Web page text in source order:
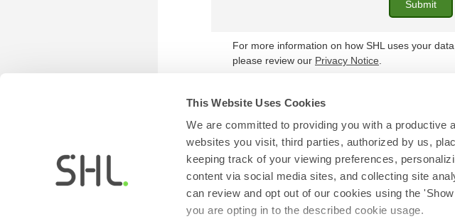
This Website Uses Cookies
We are committed to providing you with a
websites you visit, third parties, authorized by us,
keeping track of your viewing preferences,
content via social media sites, and collecting site
can review and opt out of our cookies using the
you are opting in to the described cookie usage.
For more information on how SHL uses your data,
please review our Privacy Notice.
© 2026 SHL and/or